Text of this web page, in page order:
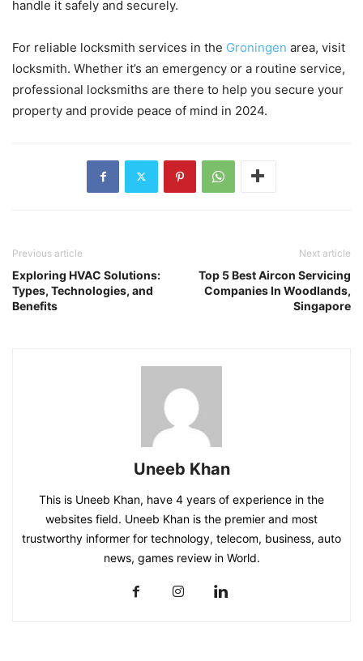
handle it safely and securely.
For reliable locksmith services in the Groningen area, visit
locksmith. Whether it’s an emergency or a routine service,
professional locksmiths are there to help you secure your
property and provide peace of mind in 2024.
Previous article
Exploring HVAC Solutions:
Types, Technologies, and
Benefits
Next article
Top 5 Best Aircon Servicing
Companies In Woodlands,
Singapore
Uneeb Khan
This is Uneeb Khan, have 4 years of experience in the
websites field. Uneeb Khan is the premier and most
trustworthy informer for technology, telecom, business, auto
news, games review in World.